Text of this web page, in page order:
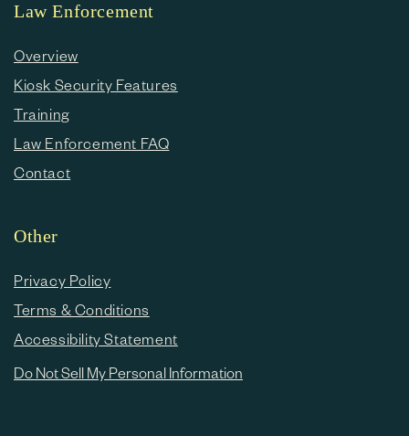
Law Enforcement
Overview
Kiosk Security Features
Training
Law Enforcement FAQ
Contact
Other
Privacy Policy
Terms & Conditions
Accessibility Statement
Do Not Sell My Personal Information